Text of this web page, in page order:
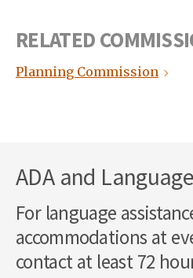
RELATED
Planning Commission
ADA and
For language
accommodations at
contact at least 72